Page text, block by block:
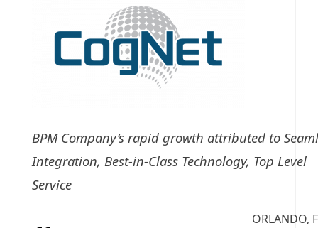
BPM Company’s rapid growth attributed to
Integration, Best-in-Class Technology, Top Level
Service
ORLANDO,